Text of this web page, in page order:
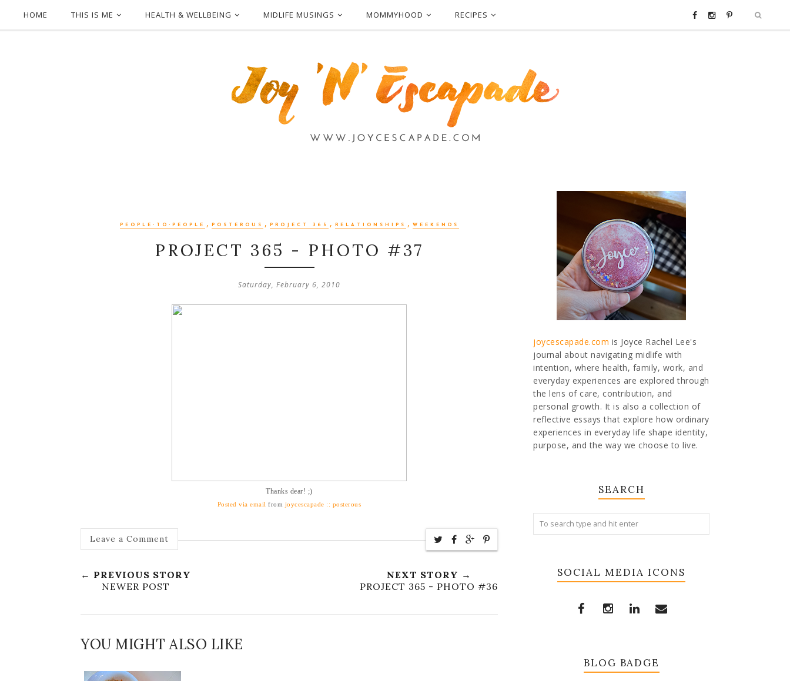
HOME THIS IS ME HEALTH & WELLBEING MIDLIFE MUSINGS MOMMYHOOD RECIPES
PEOPLE-TO-PEOPLE , POSTEROUS , PROJECT 365 , RELATIONSHIPS , WEEKENDS
PROJECT 365 - PHOTO #37
Saturday, February 6, 2010
Thanks dear! ;)
Posted via email from joycescapade :: posterous
Leave a Comment
← PREVIOUS STORY
NEWER POST
NEXT STORY →
PROJECT 365 - PHOTO #36
YOU MIGHT ALSO LIKE
joycescapade.com is Joyce Rachel Lee's
journal about navigating midlife with
intention, where health, family, work, and
everyday experiences are explored through
the lens of care, contribution, and
personal growth. It is also a collection of
reflective essays that explore how ordinary
experiences in everyday life shape identity,
purpose, and the way we choose to live.
SEARCH
SOCIAL MEDIA ICONS
BLOG BADGE